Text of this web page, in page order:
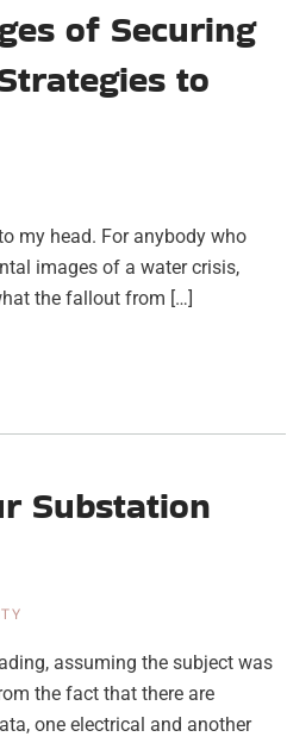
of Securing
to
my head. For anybody who
images of a water crisis,
the fallout from […]
Substation
assuming the subject was
the fact that there are
one electrical and another